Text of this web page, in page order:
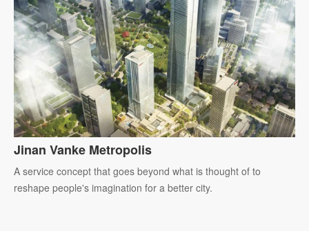
Jinan Vanke Metropolis
A service concept that goes beyond what is thought of to
reshape people's imagination for a better city.